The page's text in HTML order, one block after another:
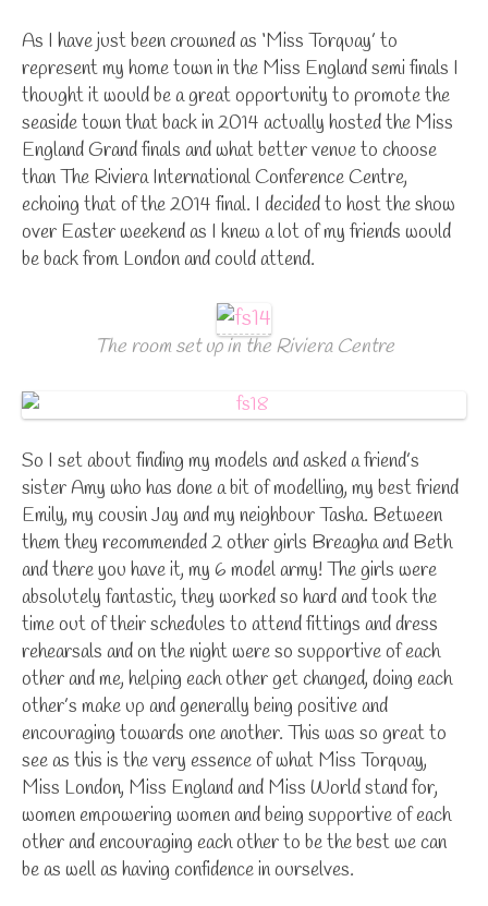
As I have just been crowned as ‘Miss Torquay’ to
represent my home town in the Miss England semi finals I
thought it would be a great opportunity to promote the
seaside town that back in 2014 actually hosted the Miss
England Grand finals and what better venue to choose
than The Riviera International Conference Centre,
echoing that of the 2014 final. I decided to host the show
over Easter weekend as I knew a lot of my friends would
be back from London and could attend.
The room set up in the Riviera Centre
So I set about finding my models and asked a friend’s
sister Amy who has done a bit of modelling, my best friend
Emily, my cousin Jay and my neighbour Tasha. Between
them they recommended 2 other girls Breagha and Beth
and there you have it, my 6 model army! The girls were
absolutely fantastic, they worked so hard and took the
time out of their schedules to attend fittings and dress
rehearsals and on the night were so supportive of each
other and me, helping each other get changed, doing each
other’s make up and generally being positive and
encouraging towards one another. This was so great to
see as this is the very essence of what Miss Torquay,
Miss London, Miss England and Miss World stand for,
women empowering women and being supportive of each
other and encouraging each other to be the best we can
be as well as having confidence in ourselves.